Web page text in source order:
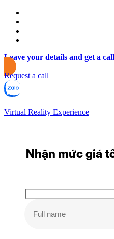
Leave your details and get a
Request a call
Virtual Reality Experience
Nhận mức giá